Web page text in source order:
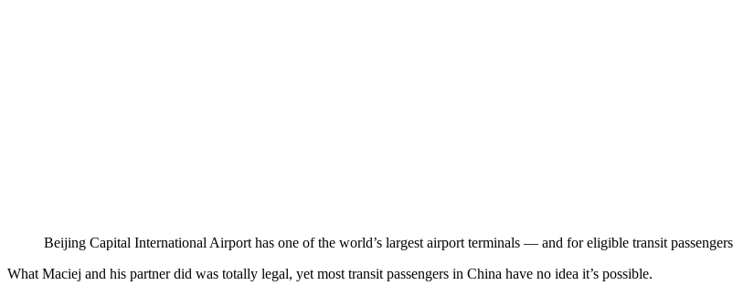
Beijing Capital International Airport has one of the world’s largest airport terminals — and for eligible transit
What Maciej and his partner did was totally legal, yet most transit passengers in China have no idea it’s possible.